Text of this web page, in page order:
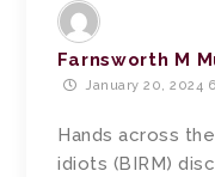
Farnsworth M
January 20, 2024
Hands across
idiots (BIRM)